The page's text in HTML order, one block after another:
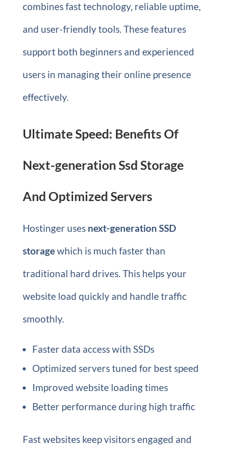
combines fast technology, reliable uptime,
and user-friendly tools. These features
support both beginners and experienced
users in managing their online presence
effectively.
Ultimate Speed: Benefits Of
Next-generation Ssd Storage
And Optimized Servers
Hostinger uses next-generation SSD
storagewhich is much faster than
traditional hard drives. This helps your
website load quickly and handle traffic
smoothly.
Faster data access with SSDs
Optimized servers tuned for best speed
Improved website loading times
Better performance during high traffic
Fast websites keep visitors engaged and